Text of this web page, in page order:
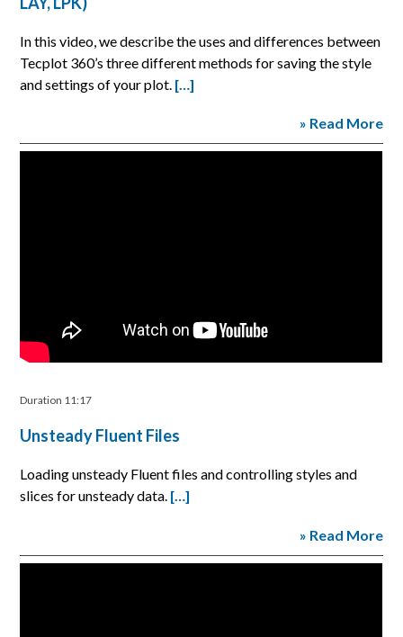
In this video, we describe the uses and differences between
Tecplot 360’s three different methods for saving the style
and settings of your plot. […]
» Read More
Duration 11:17
Unsteady Fluent Files
Loading unsteady Fluent files and controlling styles and
slices for unsteady data. […]
» Read More